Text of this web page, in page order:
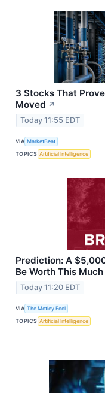
3 Stocks That
Moved ↗
Today 11:55 EDT
VIA MarketBeat
TOPICS Artificial Intelligence
Prediction: A
Be Worth This
Today 11:20 EDT
VIA The Motley Fool
TOPICS Artificial Intelligence